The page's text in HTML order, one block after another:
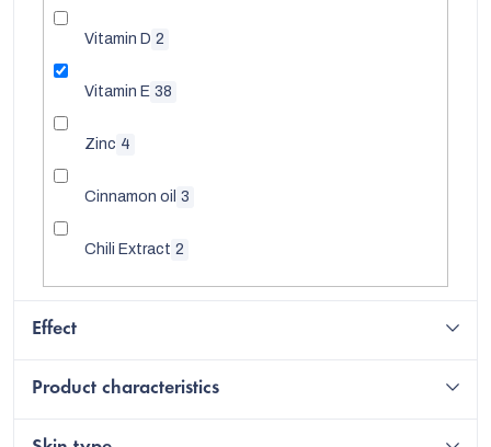
Vitamin D 2
Vitamin E 38
Zinc 4
Cinnamon oil 3
Chili Extract 2
Effect
Product characteristics